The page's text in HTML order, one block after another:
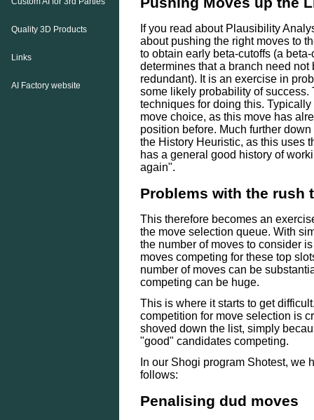
If you read about Plausibility
about pushing the right moves to
to obtain early beta-cutoffs (a
determines that a branch need
redundant). It is an exercise in
some likely probability of success.
techniques for doing this.
move choice, as this move has
position before. Much further
the History Heuristic, as this uses
has a general good history of
again".
Problems with the rush
This therefore becomes an
the move selection queue. With
the number of moves to consider
moves competing for these top
number of moves can be
competing can be huge.
This is where it starts to get
competition for move selection is
shoved down the list, simply
"good" candidates competing.
In our Shogi program Shotest, we
follows:
Penalising dud moves
Quality 3D Products
Links
AI Factory website